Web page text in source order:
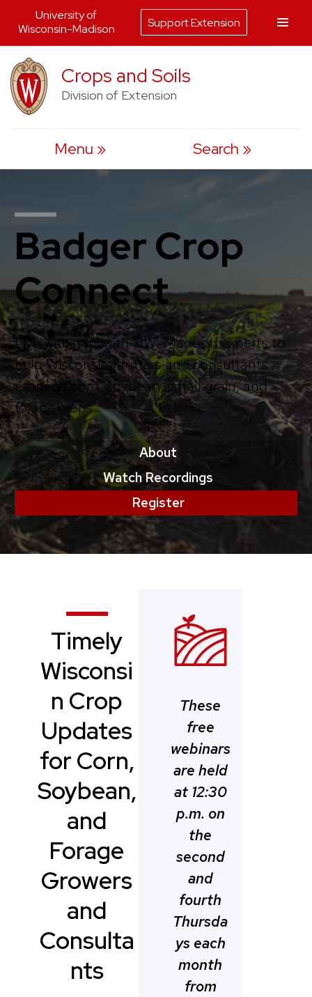
to
content
Crops and Soils
Division of Extension
Menu Search
Badger Crop
Connect
Live webinars with UW–Madison experts to
help Wisconsin farmers and consultants
manage corn, soybean, small grain, and
forage crops
About
Watch Recordings
Register
Timely
Wisconsi
n Crop
Updates
for Corn,
Soybean,
and
Forage
Growers
and
Consulta
nts
These
free
webinars
are held
at 12:30
p.m. on
the
second
and
fourth
Thursda
ys each
month
from
University of
Wisconsin-Madison
Support Extension